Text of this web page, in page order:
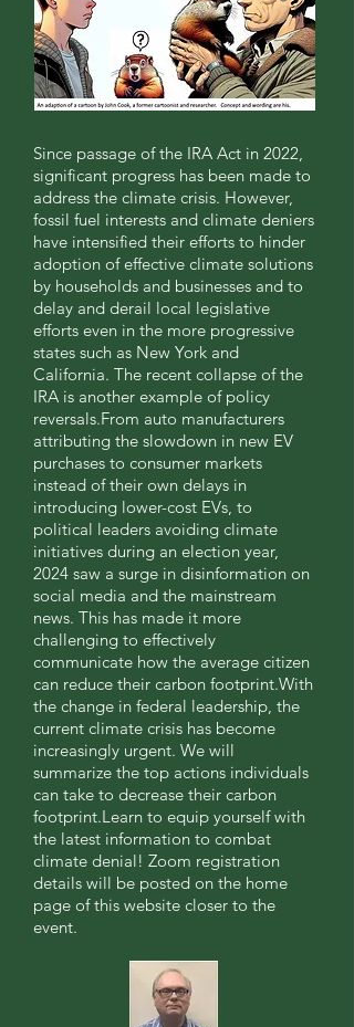
Since passage of the IRA Act in 2022,
significant progress has been made to
address the climate crisis. However,
fossil fuel interests and climate deniers
have intensified their efforts to hinder
adoption of effective climate solutions
by households and businesses and to
delay and derail local legislative
efforts even in the more progressive
states such as New York and
California. The recent collapse of the
IRA is another example of policy
reversals.From auto manufacturers
attributing the slowdown in new EV
purchases to consumer markets
instead of their own delays in
introducing lower-cost EVs, to
political leaders avoiding climate
initiatives during an election year,
2024 saw a surge in disinformation on
social media and the mainstream
news. This has made it more
challenging to effectively
communicate how the average citizen
can reduce their carbon footprint.With
the change in federal leadership, the
current climate crisis has become
increasingly urgent. We will
summarize the top actions individuals
can take to decrease their carbon
footprint.Learn to equip yourself with
the latest information to combat
climate denial! Zoom registration
details will be posted on the home
page of this website closer to the
event.